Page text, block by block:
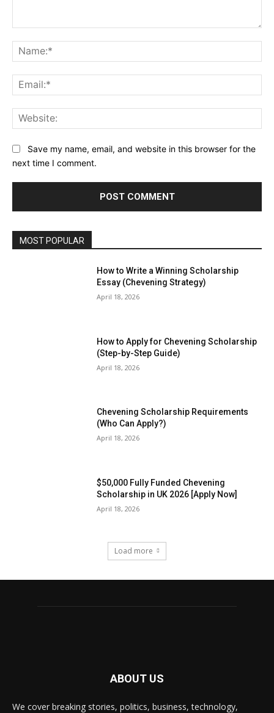
Save my name, email, and website in this browser for the
next time I comment.
MOST POPULAR
How to Write a Winning Scholarship
Essay (Chevening Strategy)
April 18, 2026
How to Apply for Chevening Scholarship
(Step-by-Step Guide)
April 18, 2026
Chevening Scholarship Requirements
(Who Can Apply?)
April 18, 2026
$50,000 Fully Funded Chevening
Scholarship in UK 2026 [Apply Now]
April 18, 2026
Load more
ABOUT US
We cover breaking stories, politics, business, technology,